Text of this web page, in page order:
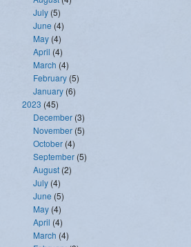
July (5)
June (4)
May (4)
April (4)
March (4)
February (5)
January (6)
2023 (45)
December (3)
November (5)
October (4)
September (5)
August (2)
July (4)
June (5)
May (4)
April (4)
March (4)